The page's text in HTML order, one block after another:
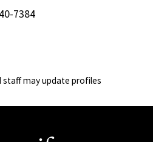
7384
staff may update profiles